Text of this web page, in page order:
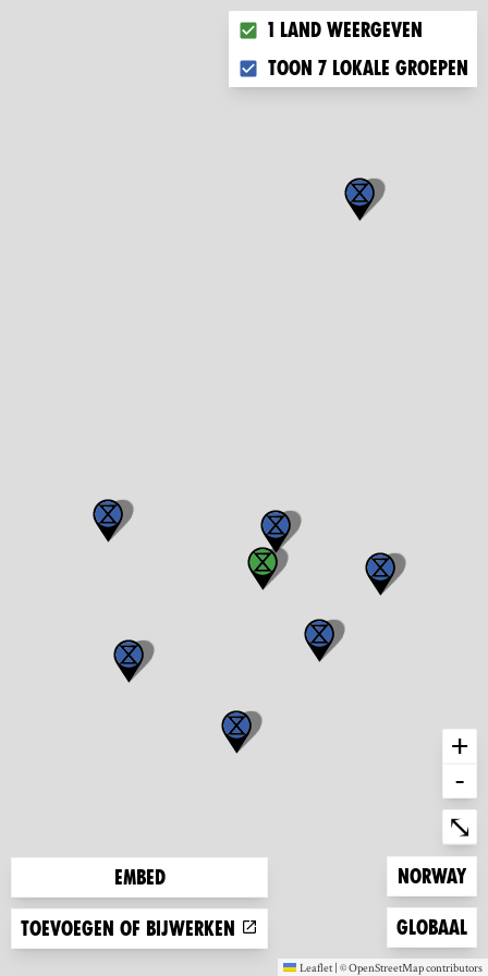
Choose what you want to
1 land weergeven
Toon 7 lokale groepen
Embed
Toevoegen of bijwerken
+
-
⤡
Zoom to
Norway
Zoom to
Globaal
Leaflet | ©OpenStreetMapcontributors